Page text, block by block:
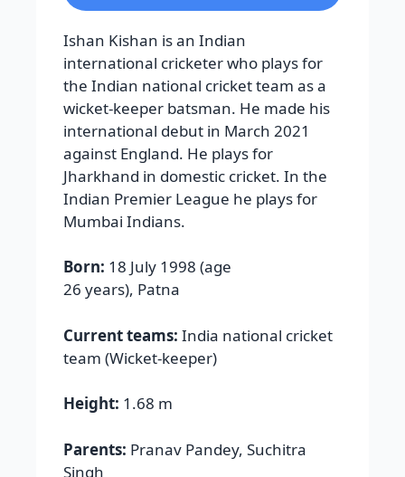
Ishan Kishan is an Indian
international cricketer who plays for
the Indian national cricket team as a
wicket-keeper batsman. He made his
international debut in March 2021
against England. He plays for
Jharkhand in domestic cricket. In the
Indian Premier League he plays for
Mumbai Indians.
Born: 18 July 1998 (age
26 years), Patna
Current teams: India national cricket
team (Wicket-keeper)
Height: 1.68 m
Parents: Pranav Pandey, Suchitra
Singh